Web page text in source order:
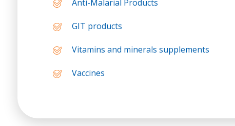
Anti-Malarial Products
GIT products
Vitamins and minerals supplements
Vaccines